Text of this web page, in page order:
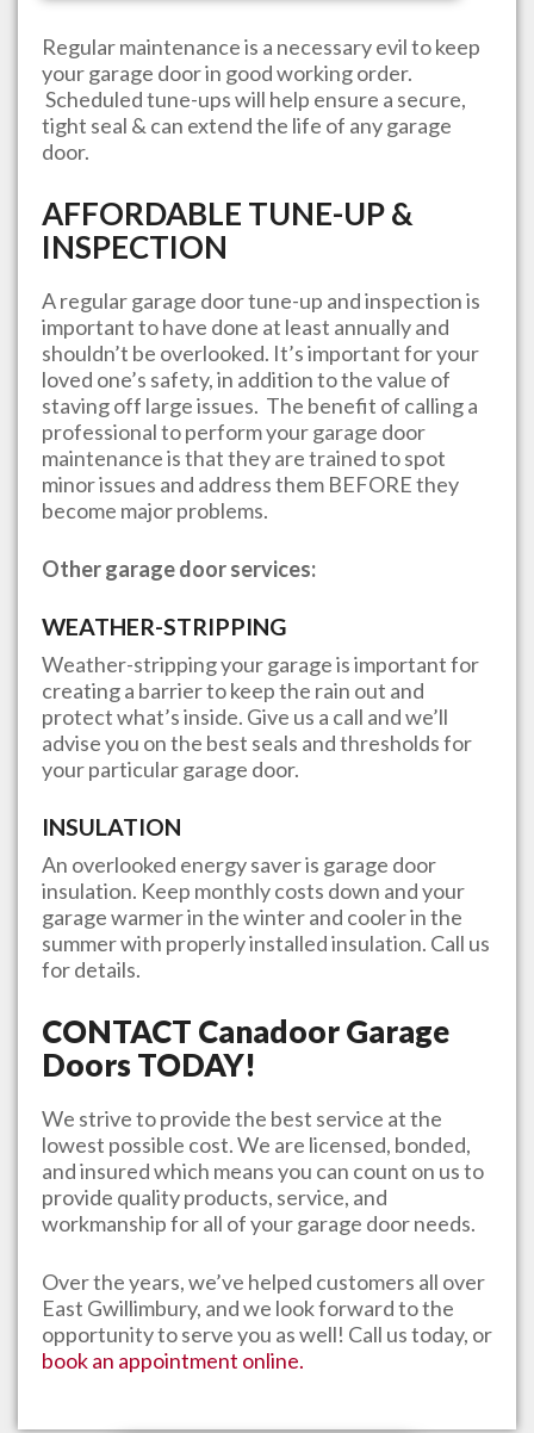
Regular maintenance is a necessary evil to keep
your garage door in good working order.
Scheduled tune-ups will help ensure a secure,
tight seal & can extend the life of any garage
door.
AFFORDABLE TUNE-UP &
INSPECTION
A regular garage door tune-up and inspection is
important to have done at least annually and
shouldn’t be overlooked. It’s important for your
loved one’s safety, in addition to the value of
staving off large issues. The benefit of calling a
professional to perform your garage door
maintenance is that they are trained to spot
minor issues and address them BEFORE they
become major problems.
Other garage door services:
WEATHER-STRIPPING
Weather-stripping your garage is important for
creating a barrier to keep the rain out and
protect what’s inside. Give us a call and we’ll
advise you on the best seals and thresholds for
your particular garage door.
INSULATION
An overlooked energy saver is garage door
insulation. Keep monthly costs down and your
garage warmer in the winter and cooler in the
summer with properly installed insulation. Call us
for details.
CONTACT Canadoor Garage
DoorsTODAY!
We strive to provide the best service at the
lowest possible cost. We are licensed, bonded,
and insured which means you can count on us to
provide quality products, service, and
workmanship for all of your garage door needs.
Over the years, we’ve helped customers all over
East Gwillimbury, and we look forward to the
opportunity to serve you as well! Call us today, or
book an appointment online.